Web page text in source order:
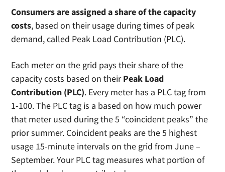
Consumers are assigned a share of the capacity
costs, based on their usage during times of peak
demand, called Peak Load Contribution (PLC).
Each meter on the grid pays their share of the
capacity costs based on theirPeak Load
Contribution (PLC). Every meter has a PLC tag from
1-100. The PLC tag is a based on how much power
that meter used during the 5 “coincident peaks” the
prior summer. Coincident peaks are the 5 highest
usage 15-minute intervals on the grid from June –
September. Your PLC tag measures what portion of